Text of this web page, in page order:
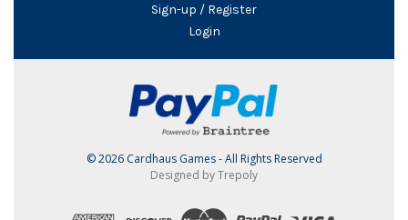
Sign-up / Register
Login
© 2026 Cardhaus Games - All Rights Reserved
Designed by Trepoly